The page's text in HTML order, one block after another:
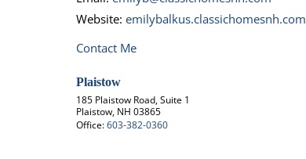
Website: emilybalkus.classichomesnh.com
Contact Me
Plaistow
185 Plaistow Road, Suite 1
Plaistow, NH 03865
Office:603-382-0360